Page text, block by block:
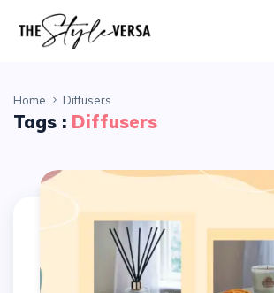
Home Diffusers
Tags : Diffusers